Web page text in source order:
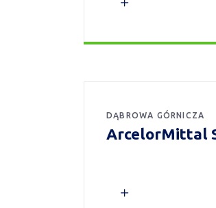
DĄBROWA GÓRNICZA
ArcelorMittal